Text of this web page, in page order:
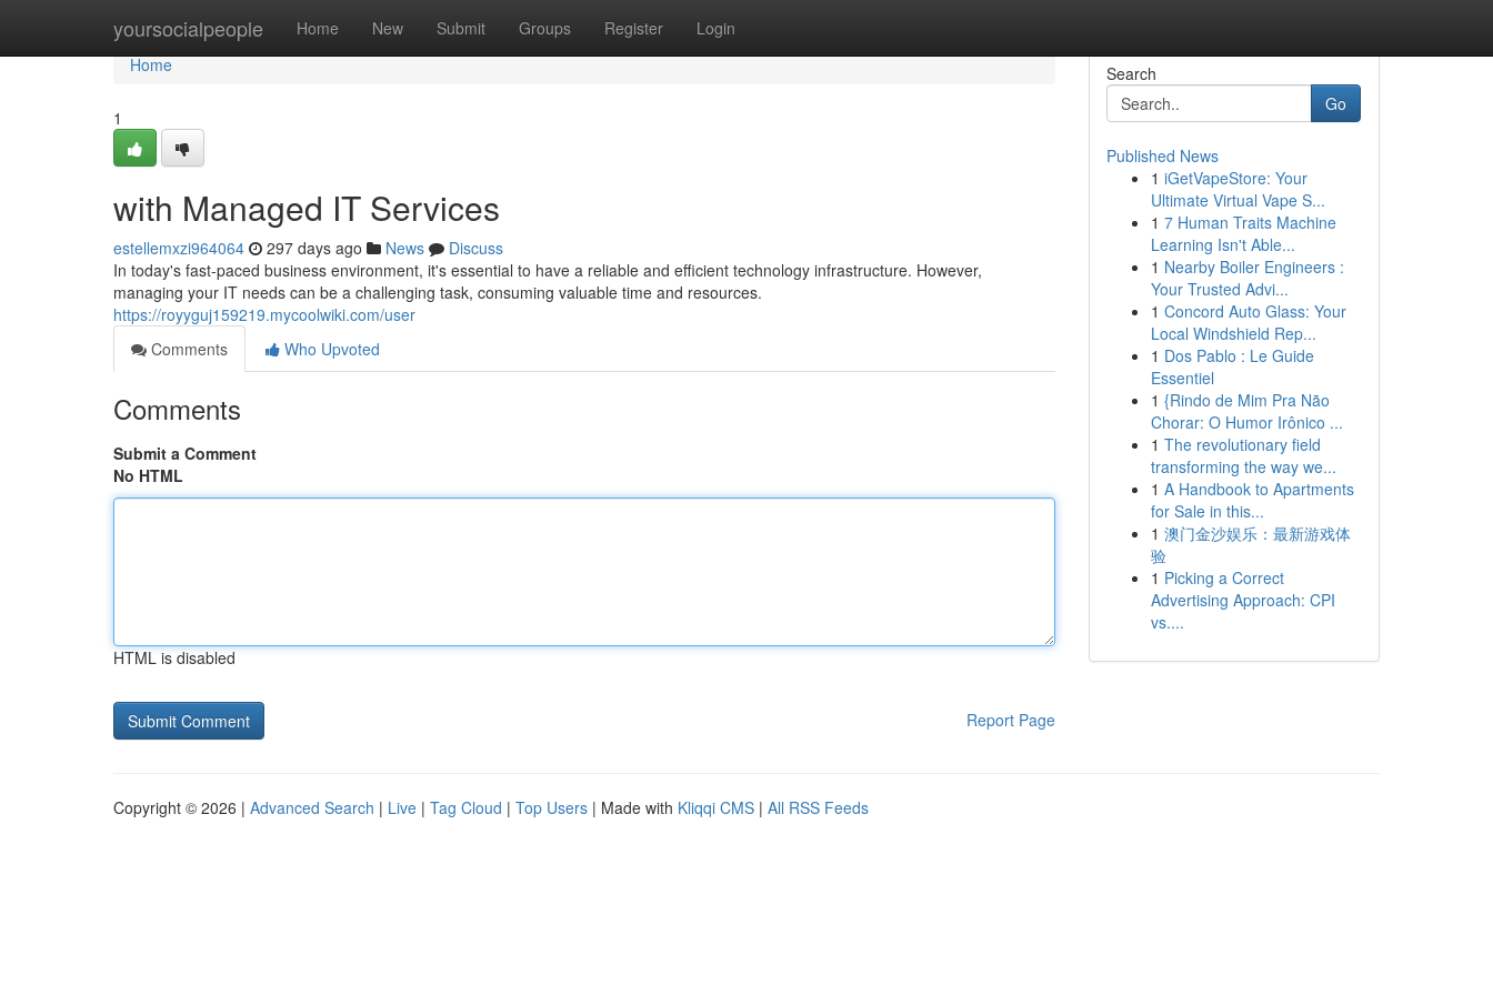
yoursocialpeople Home New Submit Groups Register Login
Home
Home
1
with Managed IT Services
estellemxzi964064 297 days ago News
Discuss
In today's fast-paced business environment, it's essential to have a reliable and efficient technology infrastructure. However,
managing your IT needs can be a challenging task, consuming valuable time and resources.
https://royyguj159219.mycoolwiki.com/user
Comments
Who Upvoted
Comments
Submit a Comment
No HTML
HTML is disabled
Report Page
Search
Go
Published News
1 iGetVapeStore: Your
Ultimate Virtual Vape S...
1 7 Human Traits Machine
Learning Isn't Able...
1 Nearby Boiler Engineers :
Your Trusted Advi...
1 Concord Auto Glass: Your
Local Windshield Rep...
1 Dos Pablo : Le Guide
Essentiel
1 {Rindo de Mim Pra Não
Chorar: O Humor Irônico ...
1 The revolutionary field
transforming the way we...
1 A Handbook to Apartments
for Sale in this...
1 澳门金沙娱乐：最新游戏体
验
1 Picking a Correct
Advertising Approach: CPI
vs....
Copyright © 2026 | Advanced Search | Live | Tag Cloud | Top Users | Made with Kliqqi CMS | All RSS Feeds